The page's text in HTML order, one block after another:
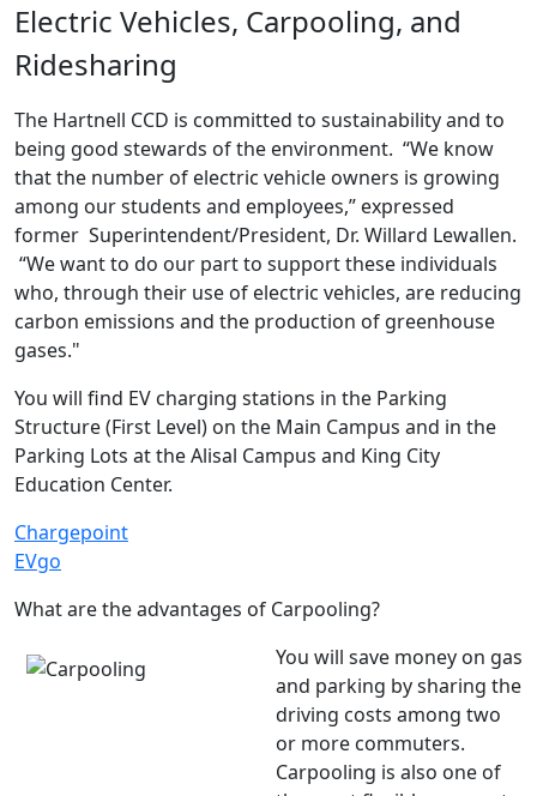
Electric Vehicles, Carpooling, and
Ridesharing
The Hartnell CCD is committed to sustainability and to
being good stewards of the environment. “We know
that the number of electric vehicle owners is growing
among our students and employees,” expressed
former Superintendent/President, Dr. Willard Lewallen.
“We want to do our part to support these individuals
who, through their use of electric vehicles, are reducing
carbon emissions and the production of greenhouse
gases."
You will find EV charging stations in the Parking
Structure (First Level) on the Main Campus and in the
Parking Lots at the Alisal Campus and King City
Education Center.
Chargepoint
EVgo
What are the advantages of Carpooling?
You will save money on gas
and parking by sharing the
driving costs among two
or more commuters.
Carpooling is also one of